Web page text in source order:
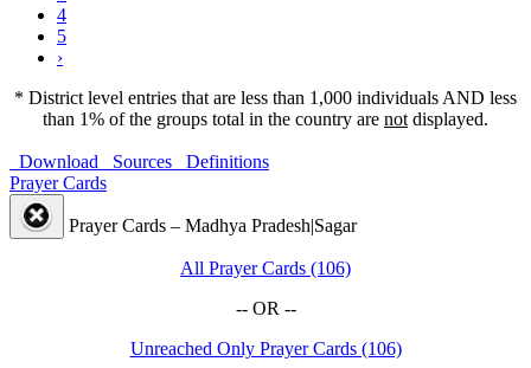
4
5
›
* District level entries that are less than 1,000 individuals AND less
than 1% of the groups total in the country are not displayed.
Download Sources
Definitions
Prayer Cards
Prayer Cards – Madhya Pradesh|Sagar
All Prayer Cards (106)
-- OR --
Unreached Only Prayer Cards (106)